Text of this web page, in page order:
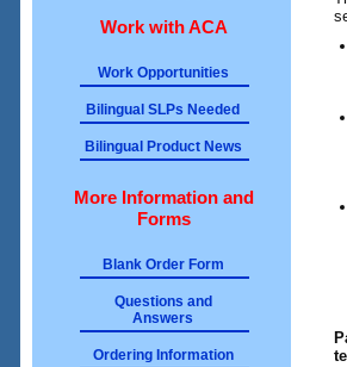
Work with ACA
Work Opportunities
Bilingual SLPs Needed
Bilingual Product News
More Information and
Forms
Blank Order Form
Questions and
Answers
Ordering Information